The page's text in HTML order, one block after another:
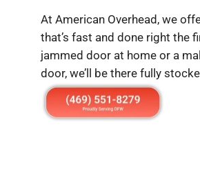
At American Overhead, we
that’s fast and done right the
jammed door at home or a
door, we’ll be there fully